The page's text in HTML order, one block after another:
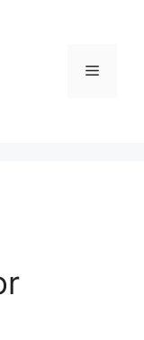
Menu